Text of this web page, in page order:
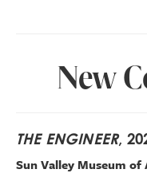
New
THE ENGINEER,
Sun Valley Museum